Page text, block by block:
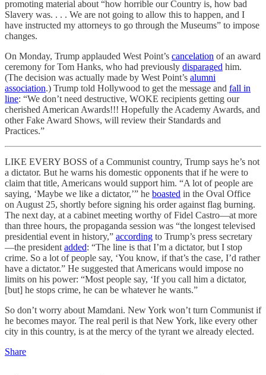
promoting material about “how horrible our Country is, how bad
Slavery was. . . . We are not going to allow this to happen, and I
have instructed my attorneys to go through the Museums” to impose
changes.
On Monday, Trump applauded West Point’s cancelation of an award
ceremony for Tom Hanks, who had previously disparaged him.
(The decision was actually made by West Point’s alumni
association.) Trump told Hollywood to get the message and fall in
line: “We don’t need destructive, WOKE recipients getting our
cherished American Awards!!! Hopefully the Academy Awards, and
other Fake Award Shows, will review their Standards and
Practices.”
LIKE EVERY BOSS of a Communist country, Trump says he’s not
a dictator. But he warns his domestic opponents that if he were to
claim that title, Americans would support him. “A lot of people are
saying, ‘Maybe we like a dictator,’” he boasted in the Oval Office
on August 25, shortly before signing his order against flag burning.
The next day, at a cabinet meeting worthy of Fidel Castro—at more
than three hours, the propaganda session was “the longest televised
presidential event in history,” according to Trump’s press secretary
—the president added: “The line is that I’m a dictator, but I stop
crime. So a lot of people say, ‘You know, if that’s the case, I’d rather
have a dictator.” He suggested that Americans would impose no
limits on his power: “Most people say, ‘If you call him a dictator,
[but] he stops crime, he can be whatever he wants.”
So don’t worry about Mamdani. New York won’t turn Communist if
he becomes mayor. The real peril is that New York, like every other
city in this country, is at the mercy of the tyrant we already elected.
Share